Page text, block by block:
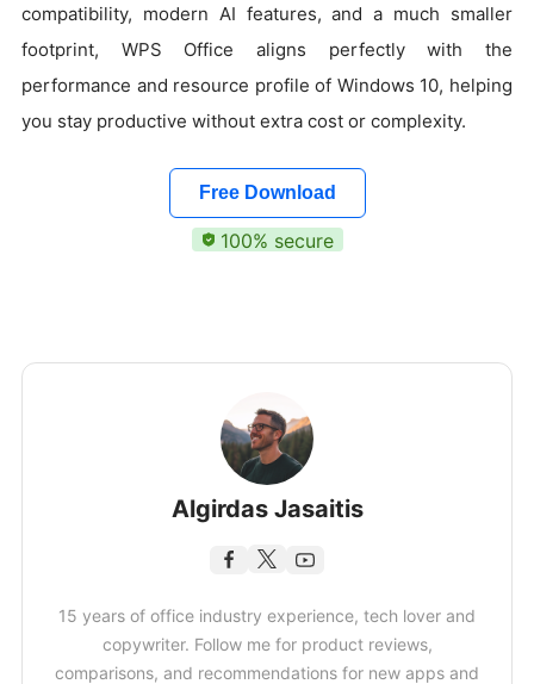
compatibility, modern AI features, and a much smaller
footprint, WPS Office aligns perfectly with the
performance and resource profile of Windows 10, helping
you stay productive without extra cost or complexity.
Free Download
100% secure
Algirdas Jasaitis
15 years of office industry experience, tech lover and
copywriter. Follow me for product reviews,
comparisons, and recommendations for new apps and